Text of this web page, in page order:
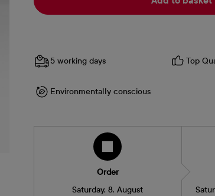
5 working days Top
Environmentally conscious
Order
Saturday, 8. August